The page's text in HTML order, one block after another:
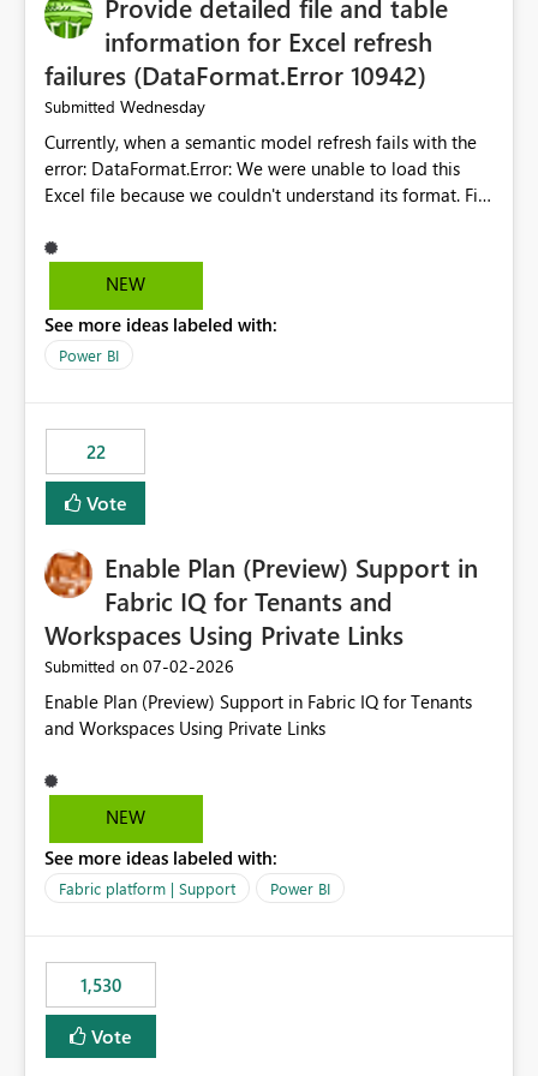
Provide detailed file and table
information for Excel refresh
failures (DataFormat.Error 10942)
Submitted Wednesday
Currently, when a semantic model refresh fails with the
error: DataFormat.Error: We were unable to load this
Excel file because we couldn't understand its format. File
Microsoft.Data.Mashup.ErrorCode = 10942. The
exception was raised by the IDbCommand interface. the
does not provide information about: Which Excel file
failed Which query or data table failed Which
that use SharePoint folders and combine large numbers
of Excel files, troubleshooting becomes time-
consuming. Report owners need to inspect the reports,
find the issues, fix it and etc. I believe this
NEW
See more ideas labeled with:
Power BI
22
Vote
Enable Plan (Preview) Support in
Fabric IQ for Tenants and
Workspaces Using Private Links
Submitted on ‎07-02-2026
Enable Plan (Preview) Support in Fabric IQ for Tenants
and Workspaces Using Private Links
NEW
See more ideas labeled with:
Fabric platform | Support Power BI
1,530
Vote